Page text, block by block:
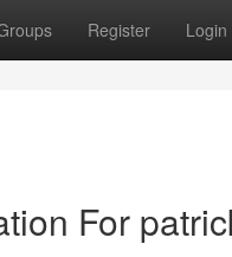
Register Login
For